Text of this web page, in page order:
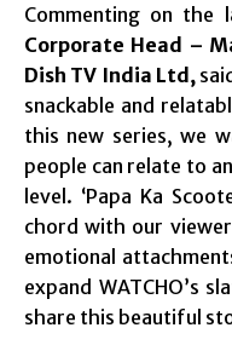
Commenting on the
Corporate Head –
Dish TV India Ltd,
snackable and
this new series, we
people can relate to
level. ‘Papa Ka
chord with our
emotional
expand WATCHO’s
share this beautiful